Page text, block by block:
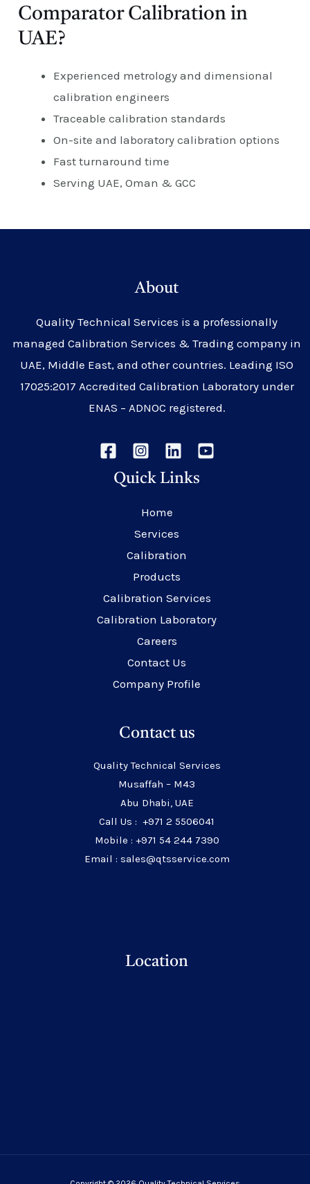
Comparator Calibration in
UAE?
Experienced metrology and dimensional
calibration engineers
Traceable calibration standards
On-site and laboratory calibration options
Fast turnaround time
Serving UAE, Oman & GCC
About
Quality Technical Services is a professionally
managed Calibration Services & Trading company in
UAE, Middle East, and other countries. Leading ISO
17025:2017 Accredited Calibration Laboratory under
ENAS – ADNOC registered.
Quick Links
Home
Services
Calibration
Products
Calibration Services
Calibration Laboratory
Careers
Contact Us
Company Profile
Contact us
Quality Technical Services
Musaffah – M43
Abu Dhabi, UAE
Call Us : +971 2 5506041
Mobile : +971 54 244 7390
Email : sales@qtsservice.com
Location